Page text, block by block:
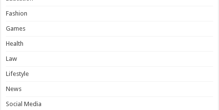
Fashion
Games
Health
Law
Lifestyle
News
Social Media